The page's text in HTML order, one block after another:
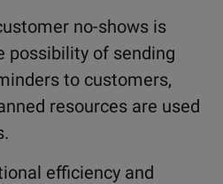
no-shows is
possibility of sending
to customers,
resources are used
efficiency and